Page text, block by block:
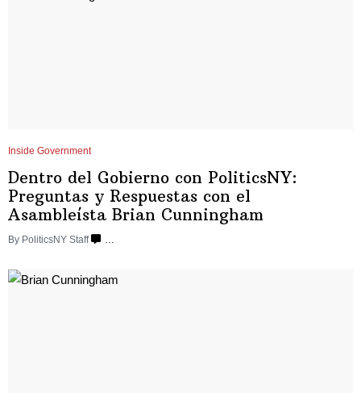
Inside Government
Dentro del Gobierno con PoliticsNY:
Preguntas y Respuestas con el
Asambleísta Brian Cunningham
By PoliticsNY Staff